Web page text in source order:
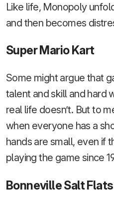
Like life, Monopoly
and then becomes
Super Mario Kart
Some might argue that
talent and skill and hard
real life doesn’t. But to
when everyone has a
hands are small, even if
playing the game since
Bonneville Salt Flats